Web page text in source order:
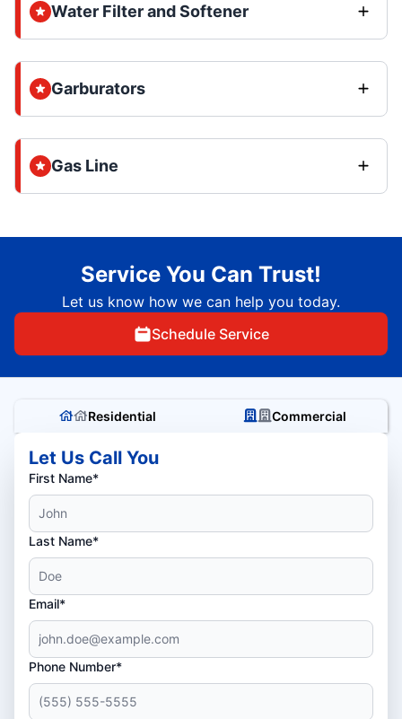
Water Filter and Softener
Garburators
Gas Line
Service You Can Trust!
Let us know how we can help you today.
Schedule Service
Residential Commercial
Let Us Call You
First Name*
Last Name*
Email*
Phone Number*